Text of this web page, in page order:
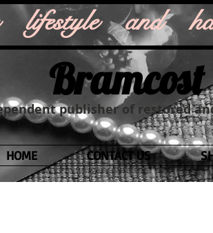
lifestyle and
publisher of restored
HOME CONTACT US